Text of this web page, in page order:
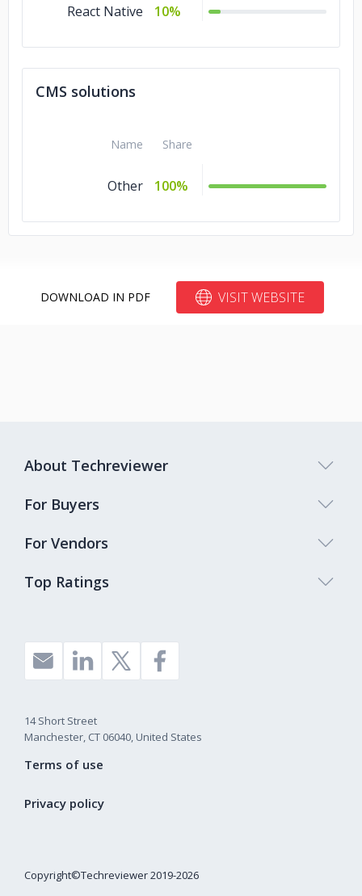
React Native
10%
CMS solutions
Name Share
Other 100%
DOWNLOAD IN PDF VISIT WEBSITE
Top Ratings
About Techreviewer
For Buyers
For Vendors
14 Short Street
Manchester, CT 06040, United States
Copyright©Techreviewer 2019-2026
Terms of use
Privacy policy